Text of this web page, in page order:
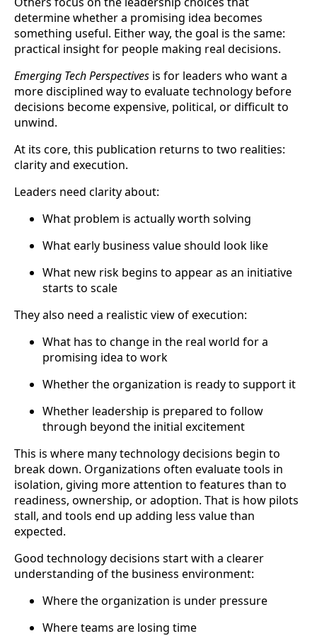
determine whether a promising idea becomes
something useful. Either way, the goal is the same:
practical insight for people making real decisions.
Emerging Tech Perspectives is for leaders who want a
more disciplined way to evaluate technology before
decisions become expensive, political, or difficult to
unwind.
At its core, this publication returns to two realities:
clarity and execution.
Leaders need clarity about:
What problem is actually worth solving
What early business value should look like
What new risk begins to appear as an initiative
starts to scale
They also need a realistic view of execution:
What has to change in the real world for a
promising idea to work
Whether the organization is ready to support it
Whether leadership is prepared to follow
through beyond the initial excitement
This is where many technology decisions begin to
break down. Organizations often evaluate tools in
isolation, giving more attention to features than to
readiness, ownership, or adoption. That is how pilots
stall, and tools end up adding less value than
expected.
Good technology decisions start with a clearer
understanding of the business environment:
Where the organization is under pressure
Where teams are losing time